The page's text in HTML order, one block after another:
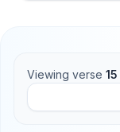
Viewing verse 15